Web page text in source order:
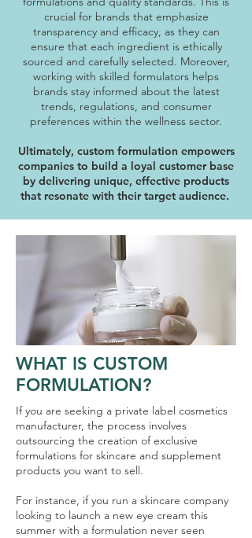
crucial for brands that emphasize
transparency and efficacy, as they can
ensure that each ingredient is ethically
sourced and carefully selected. Moreover,
working with skilled formulators helps
brands stay informed about the latest
trends, regulations, and consumer
preferences within the wellness sector.
Ultimately, custom formulation empowers
companies to build a loyal customer base
by delivering unique, effective products
that resonate with their target audience.
WHAT IS CUSTOM
FORMULATION?
If you are seeking a private label cosmetics
manufacturer, the process involves
outsourcing the creation of exclusive
formulations for skincare and supplement
products you want to sell.
For instance, if you run a skincare company
looking to launch a new eye cream this
summer with a formulation never seen